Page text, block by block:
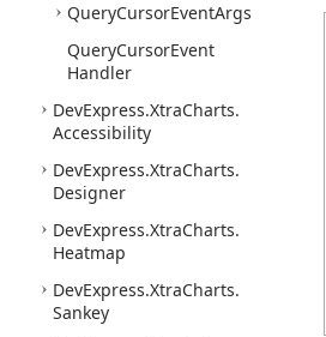
QueryCursorEventArgs
QueryCursorEvent
Handler
DevExpress.XtraCharts.
Accessibility
DevExpress.XtraCharts.
Designer
DevExpress.XtraCharts.
Heatmap
DevExpress.XtraCharts.
Sankey